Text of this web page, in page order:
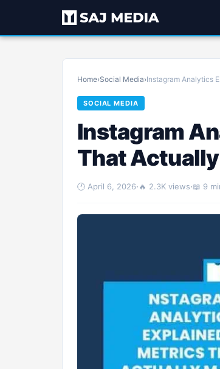
Home›Social Media›Instagram Analytics
SOCIAL MEDIA
Instagram
That
🕐 April 6, 2026·🔥 2.3K views·📖 9